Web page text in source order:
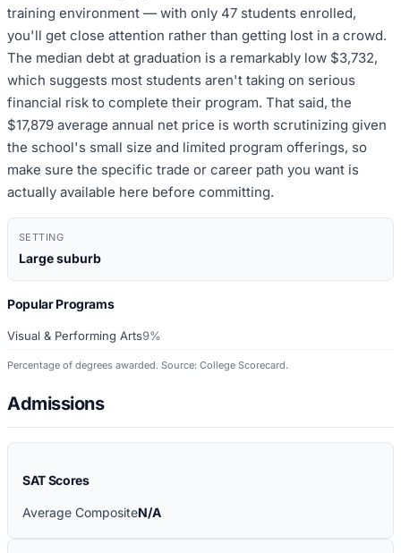
training environment — with only 47 students enrolled,
you'll get close attention rather than getting lost in a crowd.
The median debt at graduation is a remarkably low $3,732,
which suggests most students aren't taking on serious
financial risk to complete their program. That said, the
$17,879 average annual net price is worth scrutinizing given
the school's small size and limited program offerings, so
make sure the specific trade or career path you want is
actually available here before committing.
SETTING
Large suburb
Popular Programs
Visual & Performing Arts9%
Percentage of degrees awarded. Source: College Scorecard.
Admissions
SAT Scores
Average CompositeN/A